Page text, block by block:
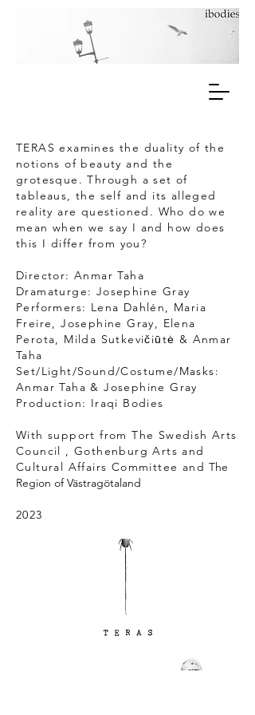
TERAS examines the duality of the
notions of beauty and the
grotesque. Through a set of
tableaus, the self and its alleged
reality are questioned. Who do we
mean when we say I and how does
this I differ from you?
Director: Anmar Taha
Dramaturge: Josephine Gray
Performers: Lena Dahlén, Maria
Freire, Josephine Gray, Elena
Perota, Milda Sutkevičiūtė & Anmar
Taha
Set/Light/Sound/Costume/Masks:
Anmar Taha & Josephine Gray
Production: Iraqi Bodies
With support from The Swedish Arts
Council , Gothenburg Arts and
Cultural Affairs Committee andThe
Region of Västragötaland
2023